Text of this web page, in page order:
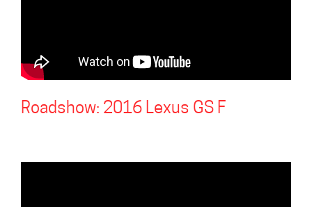
Roadshow: 2016 Lexus GS F